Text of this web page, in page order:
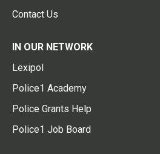
Contact Us
IN OUR NETWORK
Lexipol
Police1 Academy
Police Grants Help
Police1 Job Board